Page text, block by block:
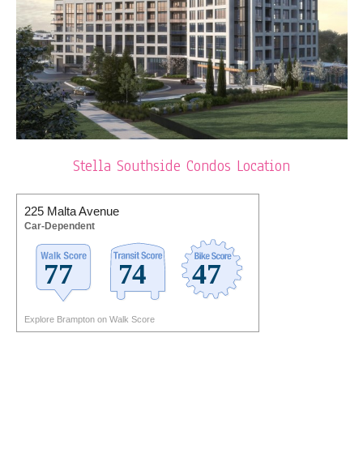
Stella Southside Condos Location
225 Malta Avenue
Car-Dependent
Explore Brampton on Walk Score